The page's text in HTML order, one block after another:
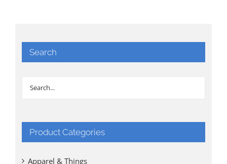
Search
Product Categories
Apparel & Things